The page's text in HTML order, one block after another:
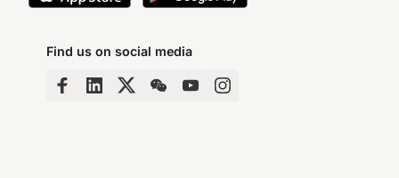
Find us on social media